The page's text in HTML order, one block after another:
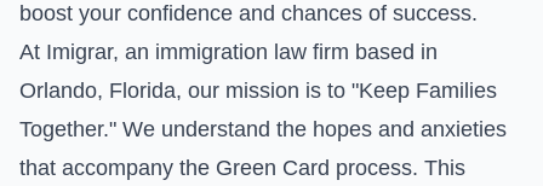
boost your confidence and chances of success.
At Imigrar, an immigration law firm based in
Orlando, Florida, our mission is to "Keep Families
Together." We understand the hopes and anxieties
that accompany the Green Card process. This